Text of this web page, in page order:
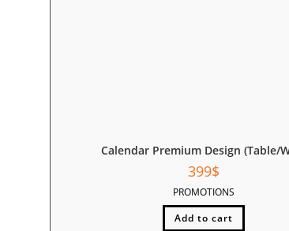
Calendar Premium Design (Table/
399$
PROMOTIONS
Add to cart